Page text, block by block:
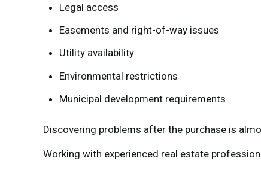
Legal access
Easements and right-of-way issues
Utility availability
Environmental restrictions
Municipal development requirements
Discovering problems after the purchase is
Working with experienced real estate